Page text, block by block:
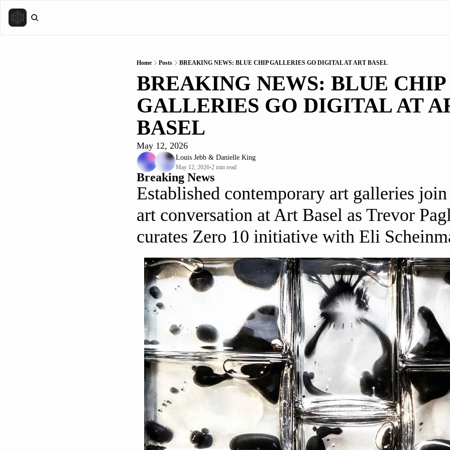
Home Posts BREAKING NEWS: BLUE CHIP GALLERIES GO DIGITAL AT ART BASEL
BREAKING NEWS: BLUE CHIP
GALLERIES GO DIGITAL AT
BASEL
May 12, 2026
Louis Jebb & Danielle King
May 12, 2026•2 min read
Breaking News
Established contemporary art galleries
art conversation at Art Basel as Trevor
curates Zero 10 initiative with Eli